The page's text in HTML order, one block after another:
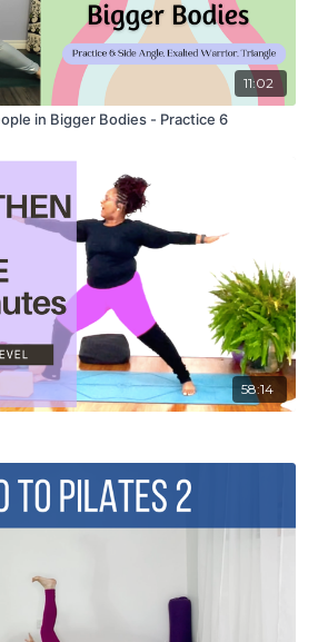
11:02
in Bigger Bodies - Practice 6
58:14